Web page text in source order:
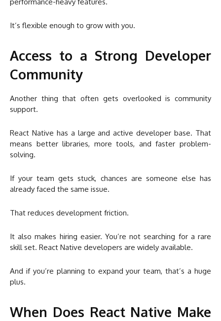
It’s flexible enough to grow with you.
Access to a Strong Developer
Community
Another thing that often gets overlooked is community
support.
React Native has a large and active developer base. That
means better libraries, more tools, and faster problem-
solving.
If your team gets stuck, chances are someone else has
already faced the same issue.
That reduces development friction.
It also makes hiring easier. You’re not searching for a rare
skill set. React Native developers are widely available.
And if you’re planning to expand your team, that’s a huge
plus.
When Does React Native Make